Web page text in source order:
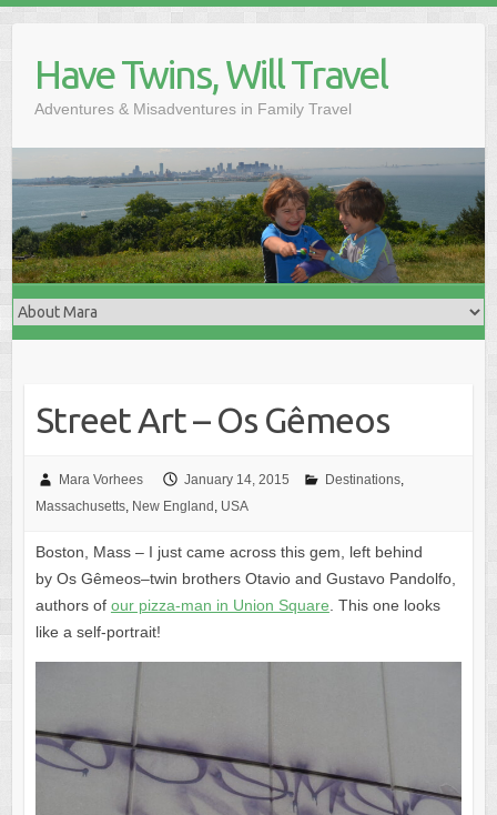
contentHave Twins, Will Travel
Adventures & Misadventures in Family Travel
Street Art – Os Gêmeos
Mara Vorhees January 14, 2015 Destinations,
Massachusetts, New England , USA
Boston, Mass – I just came across this gem, left behind
by Os Gêmeos–twin brothers Otavio and Gustavo Pandolfo,
authors of our pizza-man in Union Square . This one looks
like a self-portrait!